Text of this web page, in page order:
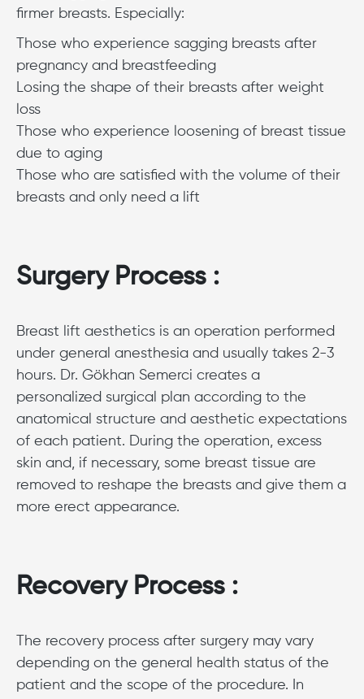
firmer breasts. Especially:
Those who experience sagging breasts after
pregnancy and breastfeeding
Losing the shape of their breasts after weight
loss
Those who experience loosening of breast tissue
due to aging
Those who are satisfied with the volume of their
breasts and only need a lift
Surgery Process :
Breast lift aesthetics is an operation performed
under general anesthesia and usually takes 2-3
hours. Dr. Gökhan Semerci creates a
personalized surgical plan according to the
anatomical structure and aesthetic expectations
of each patient. During the operation, excess
skin and, if necessary, some breast tissue are
removed to reshape the breasts and give them a
more erect appearance.
Recovery Process :
The recovery process after surgery may vary
depending on the general health status of the
patient and the scope of the procedure. In